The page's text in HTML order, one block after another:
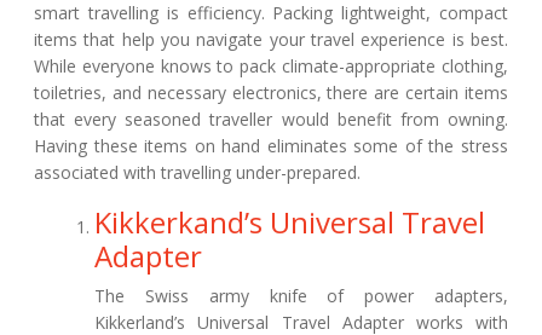
smart travelling is efficiency. Packing lightweight, compact
items that help you navigate your travel experience is best.
While everyone knows to pack climate-appropriate clothing,
toiletries, and necessary electronics, there are certain items
that every seasoned traveller would benefit from owning.
Having these items on hand eliminates some of the stress
associated with travelling under-prepared.
Kikkerkand’s Universal Travel
Adapter
The Swiss army knife of power adapters,
Kikkerland’s Universal Travel Adapter works with